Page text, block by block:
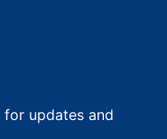
updates and